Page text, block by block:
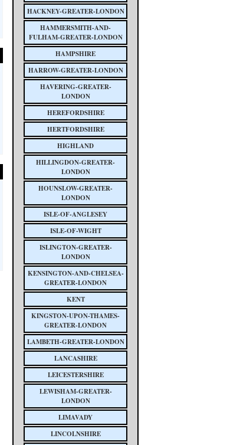
HACKNEY-GREATER-LONDON
HAMMERSMITH-AND-
FULHAM-GREATER-LONDON
HAMPSHIRE
HARROW-GREATER-LONDON
HAVERING-GREATER-
LONDON
HEREFORDSHIRE
HERTFORDSHIRE
HIGHLAND
HILLINGDON-GREATER-
LONDON
HOUNSLOW-GREATER-
LONDON
ISLE-OF-ANGLESEY
ISLE-OF-WIGHT
ISLINGTON-GREATER-
LONDON
KENSINGTON-AND-CHELSEA-
GREATER-LONDON
KENT
KINGSTON-UPON-THAMES-
GREATER-LONDON
LAMBETH-GREATER-LONDON
LANCASHIRE
LEICESTERSHIRE
LEWISHAM-GREATER-
LONDON
LIMAVADY
LINCOLNSHIRE